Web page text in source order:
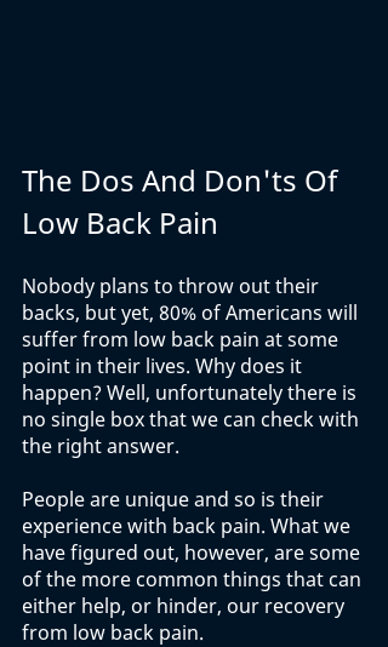
The Dos And Don'ts Of
Low Back Pain
Nobody plans to throw out their
backs, but yet, 80% of Americans will
suffer from low back pain at some
point in their lives. Why does it
happen? Well, unfortunately there is
no single box that we can check with
the right answer.
People are unique and so is their
experience with back pain. What we
have figured out, however, are some
of the more common things that can
either help, or hinder, our recovery
from low back pain.